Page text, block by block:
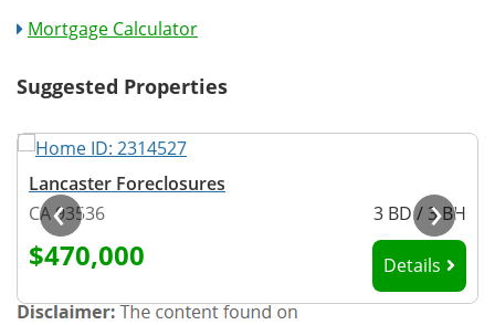
Mortgage Calculator
Suggested Properties
Lancaster Foreclosures
CA 93536
3 BD / 3 BH
$470,000 Details
‹ ›